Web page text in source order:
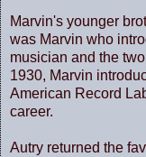
Marvin's younger
was Marvin who
musician and the
1930, Marvin
American Record
career.
Autry returned the